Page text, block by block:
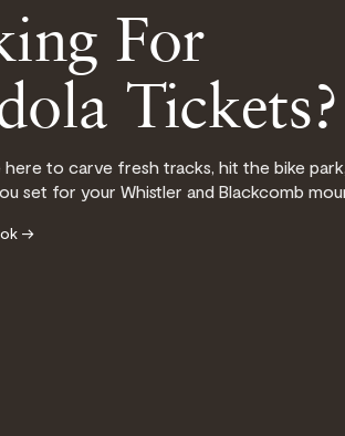
For
Tickets?
to carve fresh tracks, hit the bike
set for your Whistler and Blackcomb